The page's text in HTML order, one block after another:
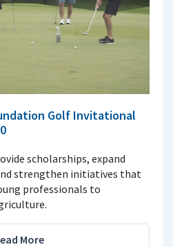
Golf Invitational
scholarships, expand
strengthen initiatives that
professionals to
More